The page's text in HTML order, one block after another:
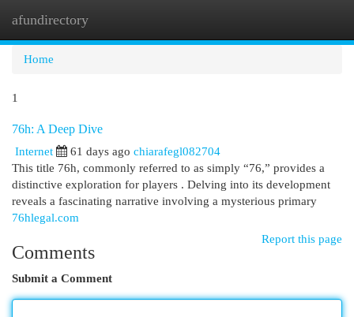
afundirectory
Home
1
76h: A Deep Dive
Internet 61 days ago chiarafegl082704
This title 76h, commonly referred to as simply “76,” provides a
distinctive exploration for players . Delving into its development
reveals a fascinating narrative involving a mysterious primary
76hlegal.com
Report this page
Comments
Submit a Comment